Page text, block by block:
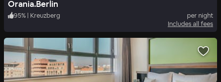
Orania.Berlin
95% | Kreuzberg
per night
Includes all fees